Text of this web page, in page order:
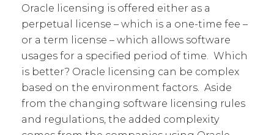
Oracle licensing is offered either as a
perpetual license – which is a one-time fee –
or a term license – which allows software
usages for a specified period of time. Which
is better? Oracle licensing can be complex
based on the environment factors. Aside
from the changing software licensing rules
and regulations, the added complexity